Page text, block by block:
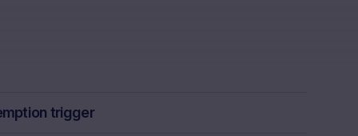
trigger
the
to buy,